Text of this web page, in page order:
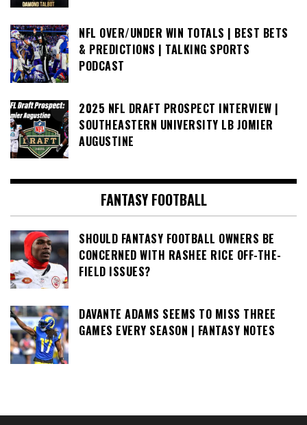
NFL OVER/UNDER WIN TOTALS | BEST BETS
& PREDICTIONS | TALKING SPORTS
PODCAST
2025 NFL DRAFT PROSPECT INTERVIEW |
SOUTHEASTERN UNIVERSITY LB JOMIER
AUGUSTINE
FANTASY FOOTBALL
SHOULD FANTASY FOOTBALL OWNERS BE
CONCERNED WITH RASHEE RICE OFF-THE-
FIELD ISSUES?
DAVANTE ADAMS SEEMS TO MISS THREE
GAMES EVERY SEASON | FANTASY NOTES